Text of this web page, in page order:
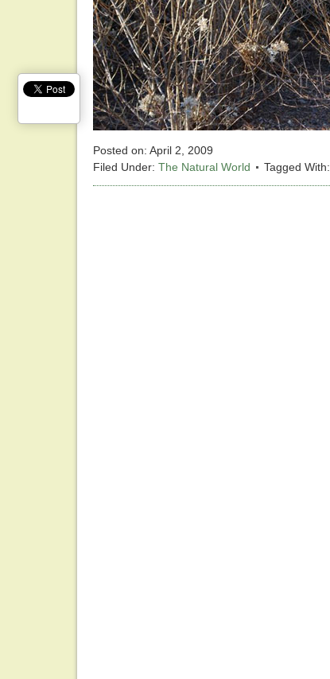
Posted on: April 2, 2009
Filed Under: The Natural World Tagged With: